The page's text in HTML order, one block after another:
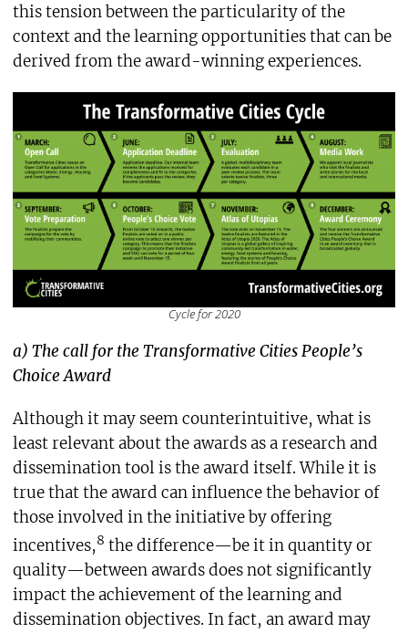
this tension between the particularity of the
context and the learning opportunities that can be
derived from the award-winning experiences.
Cycle for 2020
a) The call for the Transformative Cities People’s
Choice Award
Although it may seem counterintuitive, what is
least relevant about the awards as a research and
dissemination tool is the award itself. While it is
true that the award can influence the behavior of
those involved in the initiative by offering
incentives,8 the difference—be it in quantity or
quality—between awards does not significantly
impact the achievement of the learning and
dissemination objectives. In fact, an award may